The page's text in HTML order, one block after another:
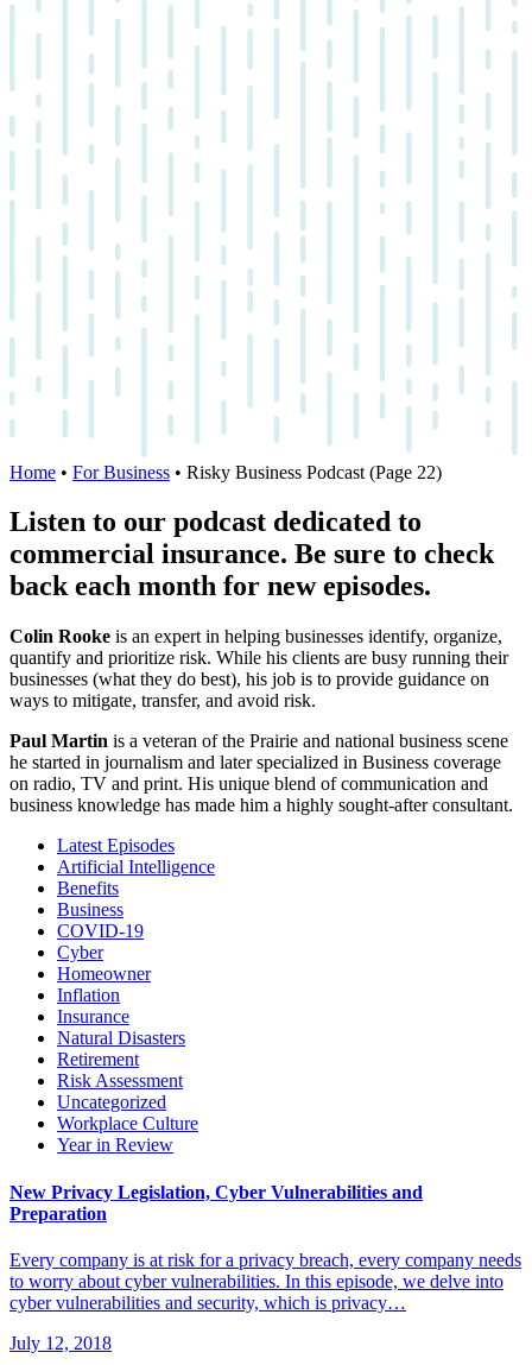
Home • For Business • Risky Business Podcast (Page 22)
Listen to our podcast dedicated to
commercial insurance. Be sure to check
back each month for new episodes.
Colin Rooke is an expert in helping businesses identify, organize,
quantify and prioritize risk. While his clients are busy running their
businesses (what they do best), his job is to provide guidance on
ways to mitigate, transfer, and avoid risk.
Paul Martin is a veteran of the Prairie and national business scene
he started in journalism and later specialized in Business coverage
on radio, TV and print. His unique blend of communication and
business knowledge has made him a highly sought-after consultant.
Latest Episodes
Artificial Intelligence
Benefits
Business
COVID-19
Cyber
Homeowner
Inflation
Insurance
Natural Disasters
Retirement
Risk Assessment
Uncategorized
Workplace Culture
Year in Review
New Privacy Legislation, Cyber Vulnerabilities and
Preparation
Every company is at risk for a privacy breach, every company needs
to worry about cyber vulnerabilities. In this episode, we delve into
cyber vulnerabilities and security, which is privacy…
July 12, 2018